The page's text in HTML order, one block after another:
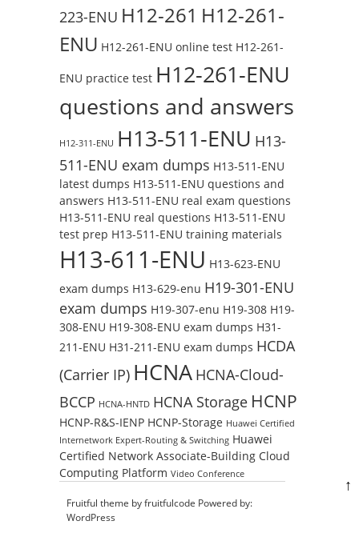
223-ENU H12-261 H12-261-
ENU H12-261-ENU online test H12-261-
ENU practice test H12-261-ENU
questions and answers
H12-311-ENU H13-511-ENU H13-
511-ENU exam dumps H13-511-ENU
latest dumps H13-511-ENU questions and
answers H13-511-ENU real exam questions
H13-511-ENU real questions H13-511-ENU
test prep H13-511-ENU training materials
H13-611-ENU H13-623-ENU
exam dumps H13-629-enu H19-301-ENU
exam dumps H19-307-enu H19-308 H19-
308-ENU H19-308-ENU exam dumps H31-
211-ENU H31-211-ENU exam dumps HCDA
(Carrier IP) HCNA HCNA-Cloud-
BCCP HCNA-HNTD HCNA Storage HCNP
HCNP-R&S-IENP HCNP-Storage Huawei Certified
Internetwork Expert-Routing & Switching Huawei
Certified Network Associate-Building Cloud
Computing Platform Video Conference
Fruitful theme byfruitfulcode Powered by:
WordPress
↑